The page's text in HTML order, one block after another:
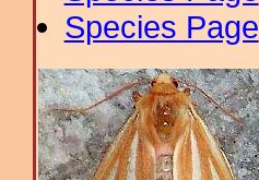
Species Page